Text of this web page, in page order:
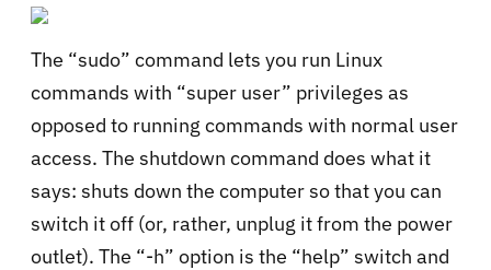
The “sudo” command lets you run Linux
commands with “super user” privileges as
opposed to running commands with normal user
access. The shutdown command does what it
says: shuts down the computer so that you can
switch it off (or, rather, unplug it from the power
outlet). The “-h” option is the “help” switch and